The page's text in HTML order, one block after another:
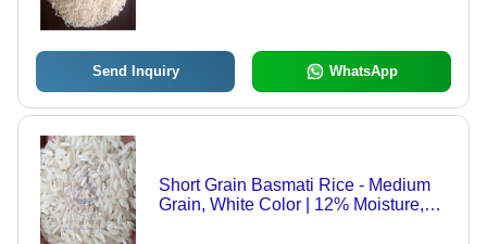
Send Inquiry WhatsApp
Short Grain Basmati Rice - Medium
Grain, White Color | 12% Moisture,